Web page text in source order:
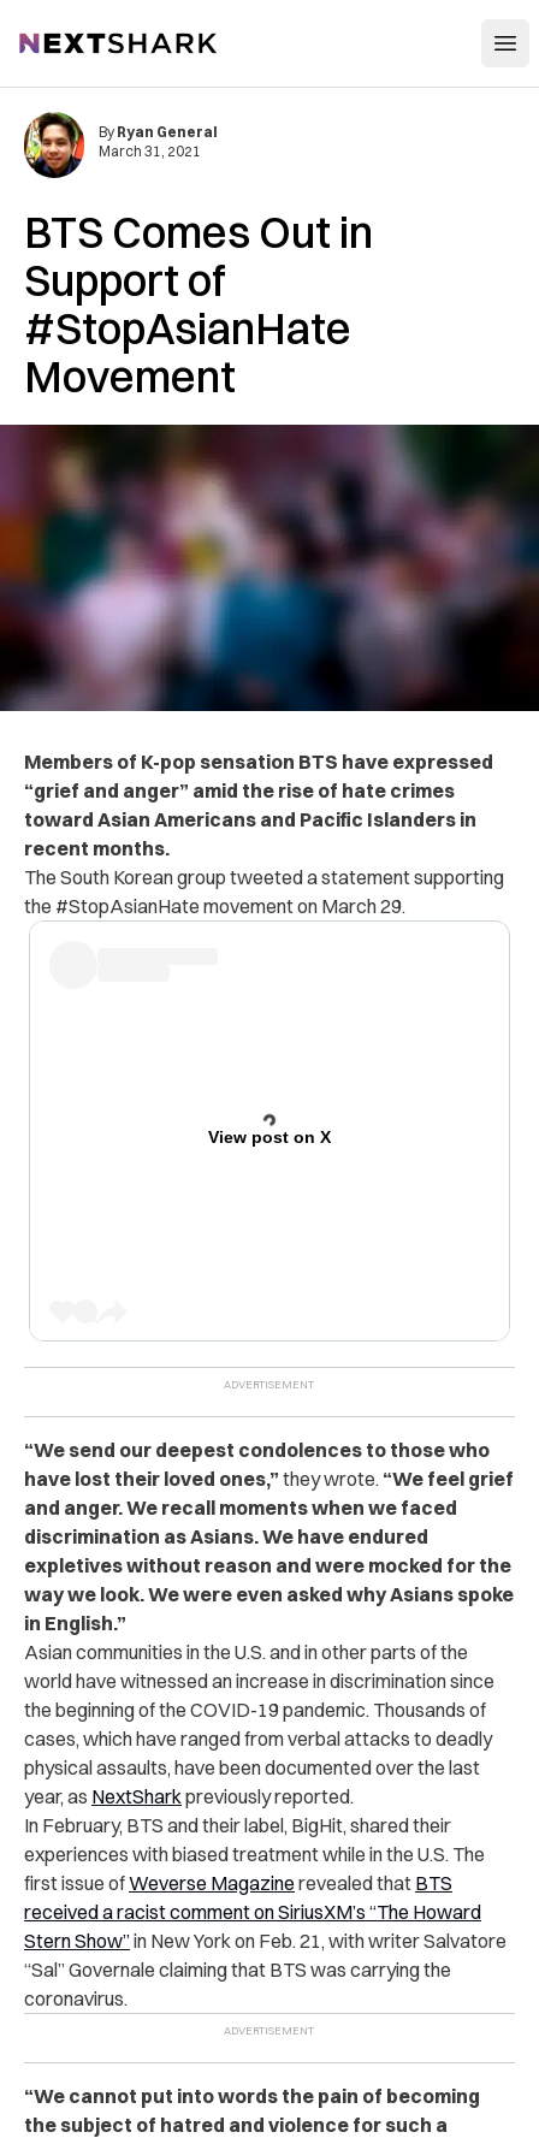
NextShark
BTS Comes Out in
Support of
#StopAsianHate
Movement
By Ryan General
March 31, 2021
Members of K-pop sensation BTS have expressed
“grief and anger” amid the rise of hate crimes
toward Asian Americans and Pacific Islanders in
recent months.
The South Korean group tweeted a statement supporting
the #StopAsianHate movement on March 29.
View post on X
“We send our deepest condolences to those who
have lost their loved ones,” they wrote. “We feel grief
and anger. We recall moments when we faced
discrimination as Asians. We have endured
expletives without reason and were mocked for the
way we look. We were even asked why Asians spoke
in English.”
Asian communities in the U.S. and in other parts of the
world have witnessed an increase in discrimination since
the beginning of the COVID-19 pandemic. Thousands of
cases, which have ranged from verbal attacks to deadly
physical assaults, have been documented over the last
year, as NextSharkpreviously reported.
In February, BTS and their label, BigHit, shared their
experiences with biased treatment while in the U.S. The
first issue ofWeverse Magazine revealed that BTS
received a racist comment on SiriusXM’s “The Howard
Stern Show”in New York on Feb. 21, with writer Salvatore
“Sal” Governale claiming that BTS was carrying the
coronavirus.
“We cannot put into words the pain of becoming
the subject of hatred and violence for such a